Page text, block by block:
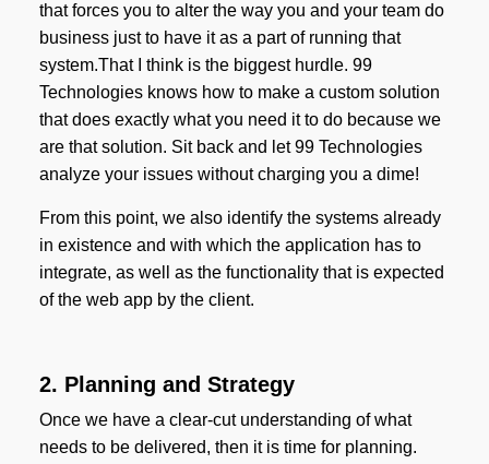
that forces you to alter the way you and your team do
business just to have it as a part of running that
system.That I think is the biggest hurdle. 99
Technologies knows how to make a custom solution
that does exactly what you need it to do because we
are that solution. Sit back and let 99 Technologies
analyze your issues without charging you a dime!
From this point, we also identify the systems already
in existence and with which the application has to
integrate, as well as the functionality that is expected
of the web app by the client.
2. Planning and Strategy
Once we have a clear-cut understanding of what
needs to be delivered, then it is time for planning.